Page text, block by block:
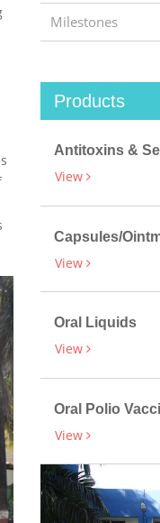
Milestones
Products
Antitoxins &
View
Capsules/
View
Oral Liquids
View
Oral Polio
View